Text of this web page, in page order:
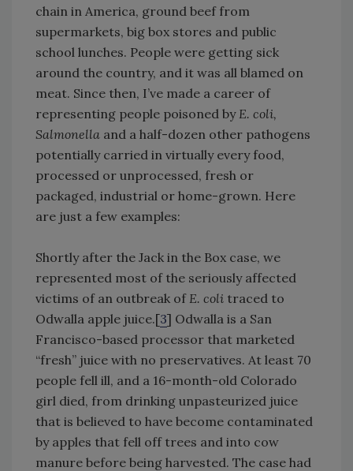
chain in America, ground beef from
supermarkets, big box stores and public
school lunches. People were getting sick
around the country, and it was all blamed on
meat. Since then, I’ve made a career of
representing people poisoned by E. coli,
Salmonella and a half-dozen other pathogens
potentially carried in virtually every food,
processed or unprocessed, fresh or
packaged, industrial or home-grown. Here
are just a few examples:
Shortly after the Jack in the Box case, we
represented most of the seriously affected
victims of an outbreak ofE. coli traced to
Odwalla apple juice.[3] Odwalla is a San
Francisco-based processor that marketed
“fresh” juice with no preservatives. At least 70
people fell ill, and a 16-month-old Colorado
girl died, from drinking unpasteurized juice
that is believed to have become contaminated
by apples that fell off trees and into cow
manure before being harvested. The case had